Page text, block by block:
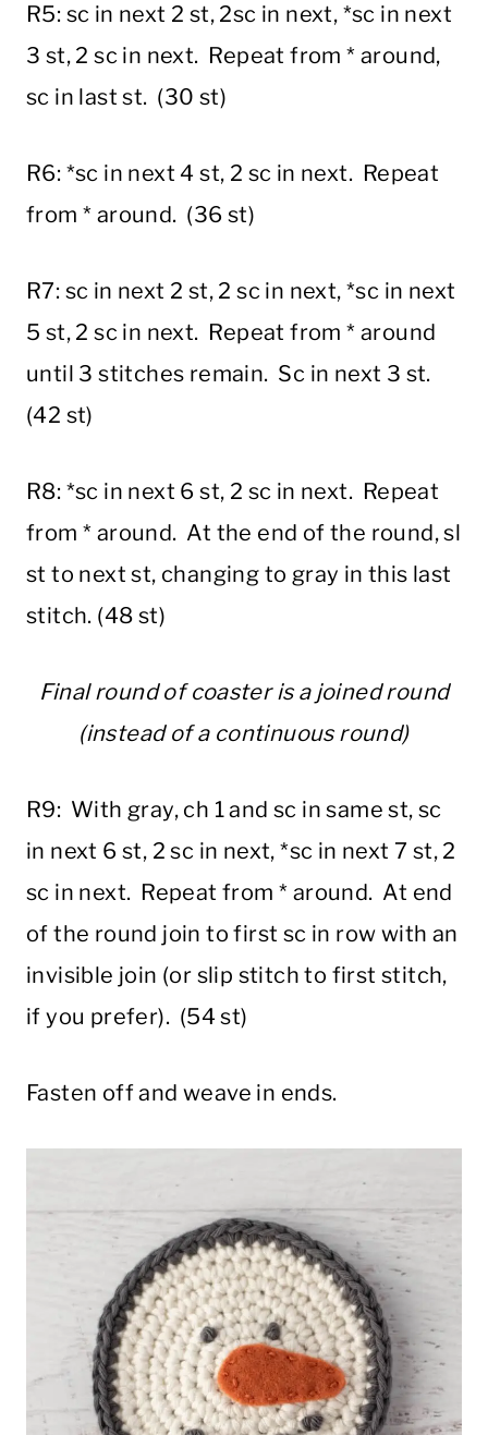
R5: sc in next 2 st, 2sc in next, *sc in next
3 st, 2 sc in next. Repeat from * around,
sc in last st. (30 st)
R6: *sc in next 4 st, 2 sc in next. Repeat
from * around. (36 st)
R7: sc in next 2 st, 2 sc in next, *sc in next
5 st, 2 sc in next. Repeat from * around
until 3 stitches remain. Sc in next 3 st.
(42 st)
R8: *sc in next 6 st, 2 sc in next. Repeat
from * around. At the end of the round, sl
st to next st, changing to gray in this last
stitch. (48 st)
Final round of coaster is a joined round
(instead of a continuous round)
R9: With gray, ch 1 and sc in same st, sc
in next 6 st, 2 sc in next, *sc in next 7 st, 2
sc in next. Repeat from * around. At end
of the round join to first sc in row with an
invisible join (or slip stitch to first stitch,
if you prefer). (54 st)
Fasten off and weave in ends.